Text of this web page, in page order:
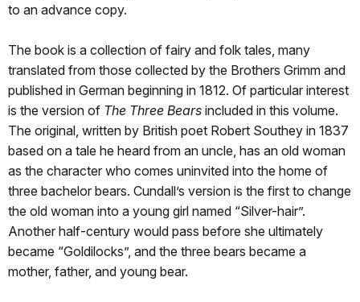
to an advance copy.
The book is a collection of fairy and folk tales, many
translated from those collected by the Brothers Grimm and
published in German beginning in 1812. Of particular interest
is the version of The Three Bears included in this volume.
The original, written by British poet Robert Southey in 1837
based on a tale he heard from an uncle, has an old woman
as the character who comes uninvited into the home of
three bachelor bears. Cundall’s version is the first to change
the old woman into a young girl named “Silver-hair”.
Another half-century would pass before she ultimately
became “Goldilocks”, and the three bears became a
mother, father, and young bear.